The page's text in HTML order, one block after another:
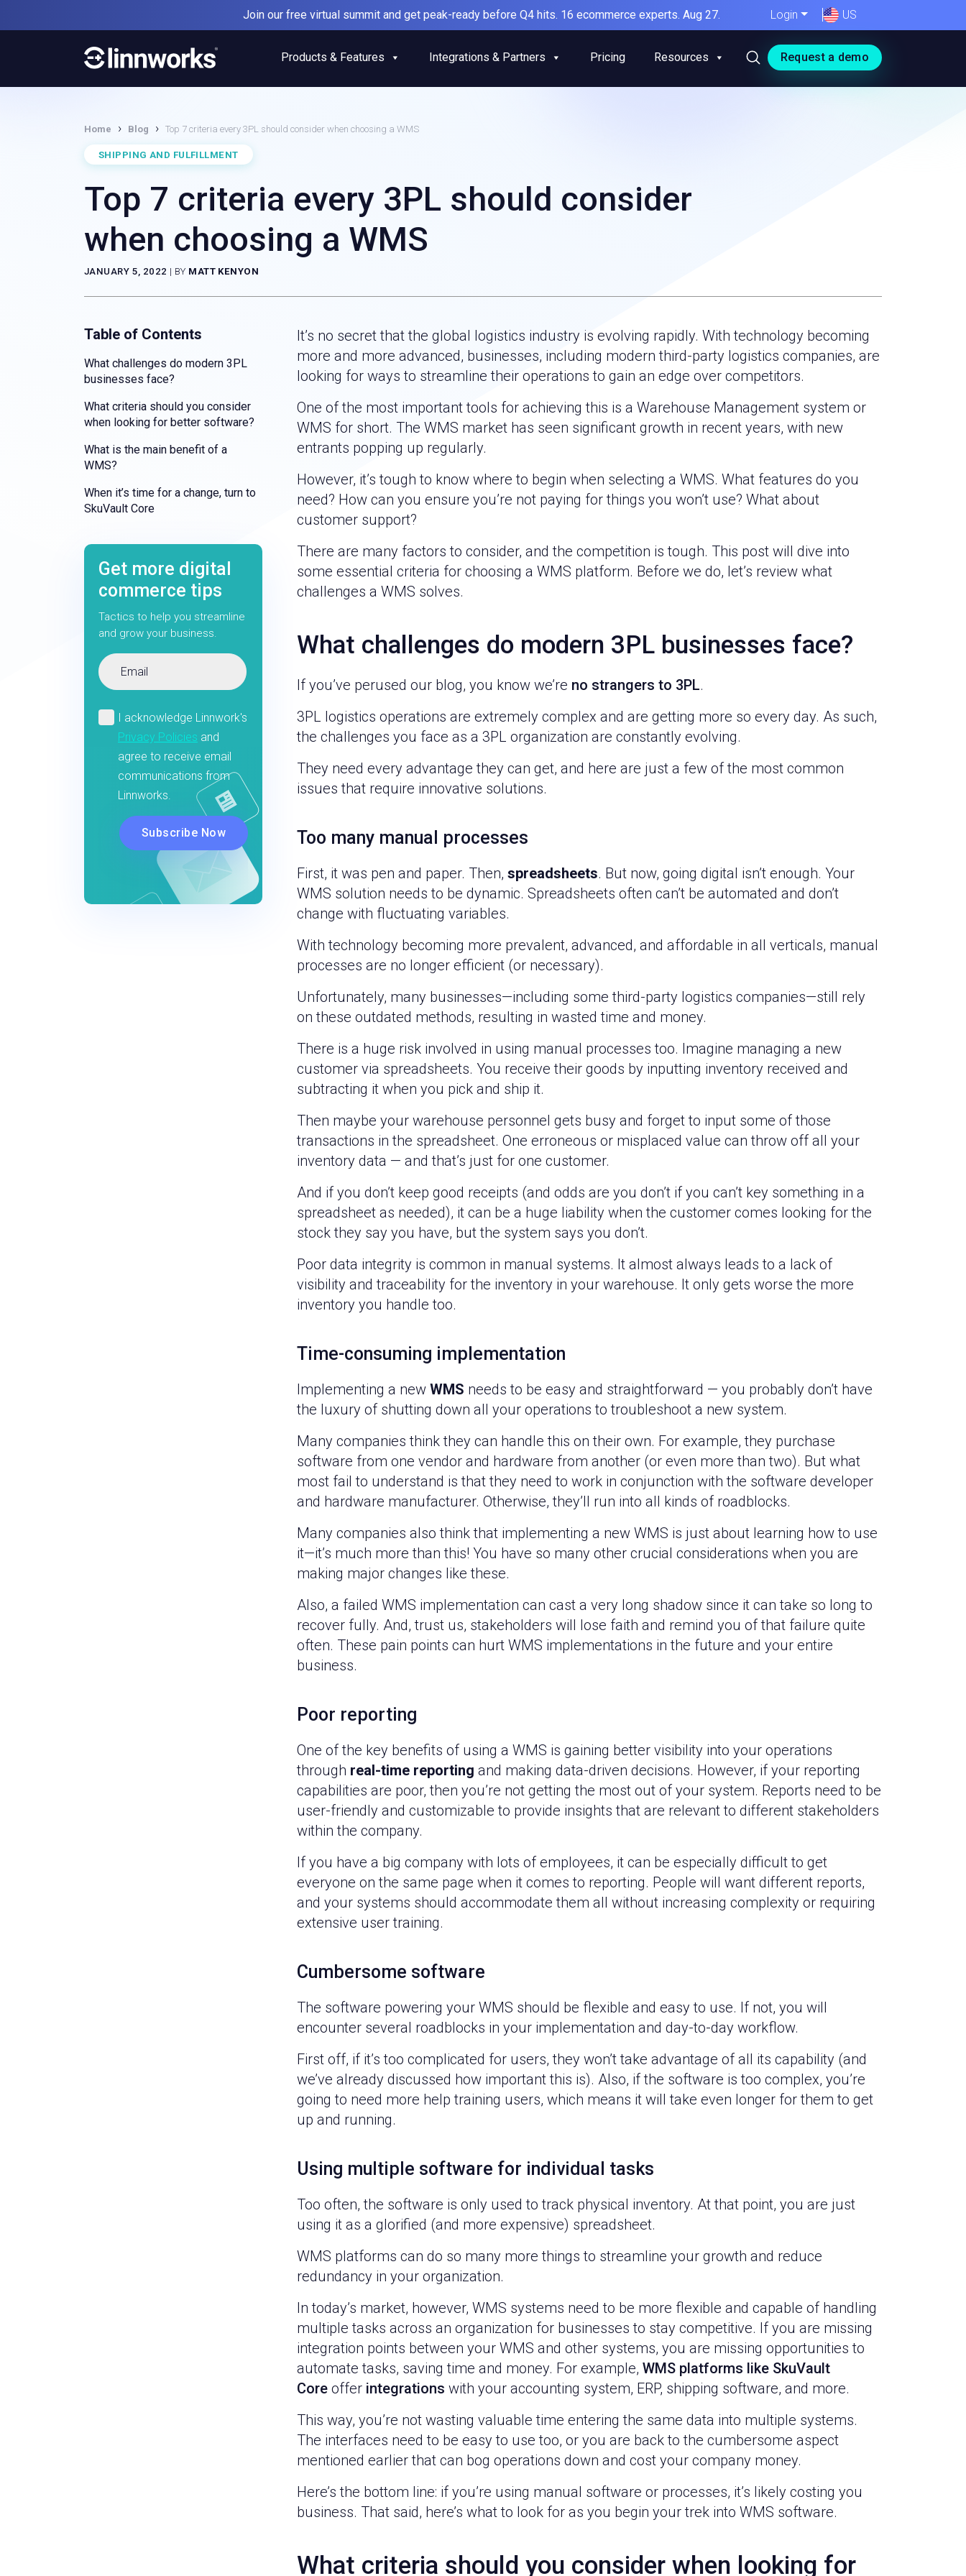
to
Join our free virtual summit and get peak-ready before Q4 hits. 16 ecommerce experts. Aug 27. Login US
Request a demo
Products & Features Integrations & Partners Pricing Resources
Home › Blog › Top 7 criteria every 3PL should consider when choosing a WMS
SHIPPING AND FULFILLMENT
Top 7 criteria every 3PL should consider
when choosing a WMS
JANUARY 5, 2022 | BY MATT KENYON
Table of Contents
What challenges do modern 3PL
businesses face?
What criteria should you consider
when looking for better software?
What is the main benefit of a
WMS?
When it’s time for a change, turn to
SkuVault Core
Get more digital
commerce tips
Tactics to help you streamline
and grow your business.
It’s no secret that the global logistics industry is evolving rapidly. With technology becoming
more and more advanced, businesses, including modern third-party logistics companies, are
looking for ways to streamline their operations to gain an edge over competitors.
One of the most important tools for achieving this is a Warehouse Management system or
WMS for short. The WMS market has seen significant growth in recent years, with new
entrants popping up regularly.
However, it’s tough to know where to begin when selecting a WMS. What features do you
need? How can you ensure you’re not paying for things you won’t use? What about
customer support?
There are many factors to consider, and the competition is tough. This post will dive into
some essential criteria for choosing a WMS platform. Before we do, let’s review what
challenges a WMS solves.
What challenges do modern 3PL businesses face?
If you’ve perused our blog, you know we’re no strangers to 3PL.
3PL logistics operations are extremely complex and are getting more so every day. As such,
the challenges you face as a 3PL organization are constantly evolving.
They need every advantage they can get, and here are just a few of the most common
issues that require innovative solutions.
Too many manual processes
First, it was pen and paper. Then, spreadsheets. But now, going digital isn’t enough. Your
WMS solution needs to be dynamic. Spreadsheets often can’t be automated and don’t
change with fluctuating variables.
With technology becoming more prevalent, advanced, and affordable in all verticals, manual
processes are no longer efficient (or necessary).
Unfortunately, many businesses—including some third-party logistics companies—still rely
on these outdated methods, resulting in wasted time and money.
There is a huge risk involved in using manual processes too. Imagine managing a new
customer via spreadsheets. You receive their goods by inputting inventory received and
subtracting it when you pick and ship it.
Then maybe your warehouse personnel gets busy and forget to input some of those
transactions in the spreadsheet. One erroneous or misplaced value can throw off all your
inventory data — and that’s just for one customer.
And if you don’t keep good receipts (and odds are you don’t if you can’t key something in a
spreadsheet as needed), it can be a huge liability when the customer comes looking for the
stock they say you have, but the system says you don’t.
Poor data integrity is common in manual systems. It almost always leads to a lack of
visibility and traceability for the inventory in your warehouse. It only gets worse the more
inventory you handle too.
Time-consuming implementation
Implementing a new WMS needs to be easy and straightforward — you probably don’t have
the luxury of shutting down all your operations to troubleshoot a new system.
Many companies think they can handle this on their own. For example, they purchase
software from one vendor and hardware from another (or even more than two). But what
most fail to understand is that they need to work in conjunction with the software developer
and hardware manufacturer. Otherwise, they’ll run into all kinds of roadblocks.
Many companies also think that implementing a new WMS is just about learning how to use
it—it’s much more than this! You have so many other crucial considerations when you are
making major changes like these.
Also, a failed WMS implementation can cast a very long shadow since it can take so long to
recover fully. And, trust us, stakeholders will lose faith and remind you of that failure quite
often. These pain points can hurt WMS implementations in the future and your entire
business.
Poor reporting
One of the key benefits of using a WMS is gaining better visibility into your operations
through real-time reporting and making data-driven decisions. However, if your reporting
capabilities are poor, then you’re not getting the most out of your system. Reports need to be
user-friendly and customizable to provide insights that are relevant to different stakeholders
within the company.
If you have a big company with lots of employees, it can be especially difficult to get
everyone on the same page when it comes to reporting. People will want different reports,
and your systems should accommodate them all without increasing complexity or requiring
extensive user training.
Cumbersome software
The software powering your WMS should be flexible and easy to use. If not, you will
encounter several roadblocks in your implementation and day-to-day workflow.
First off, if it’s too complicated for users, they won’t take advantage of all its capability (and
we’ve already discussed how important this is). Also, if the software is too complex, you’re
going to need more help training users, which means it will take even longer for them to get
up and running.
Using multiple software for individual tasks
Too often, the software is only used to track physical inventory. At that point, you are just
using it as a glorified (and more expensive) spreadsheet.
WMS platforms can do so many more things to streamline your growth and reduce
redundancy in your organization.
In today’s market, however, WMS systems need to be more flexible and capable of handling
multiple tasks across an organization for businesses to stay competitive. If you are missing
integration points between your WMS and other systems, you are missing opportunities to
automate tasks, saving time and money. For example, WMS platforms like SkuVault
Coreoffer integrations with your accounting system, ERP, shipping software, and more.
This way, you’re not wasting valuable time entering the same data into multiple systems.
The interfaces need to be easy to use too, or you are back to the cumbersome aspect
mentioned earlier that can bog operations down and cost your company money.
Here’s the bottom line: if you’re using manual software or processes, it’s likely costing you
business. That said, here’s what to look for as you begin your trek into WMS software.
What criteria should you consider when looking for